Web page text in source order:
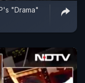
"Drama"